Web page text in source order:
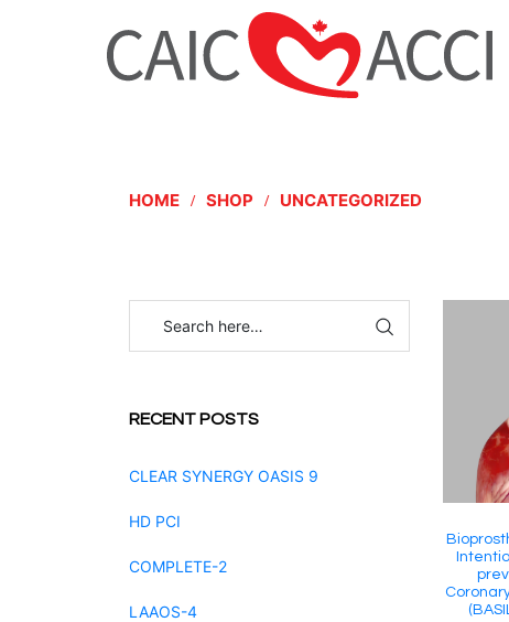
HOME SHOP UNCATEGORIZED
RECENT POSTS
CLEAR SYNERGY OASIS 9
HD PCI
COMPLETE-2
LAAOS-4